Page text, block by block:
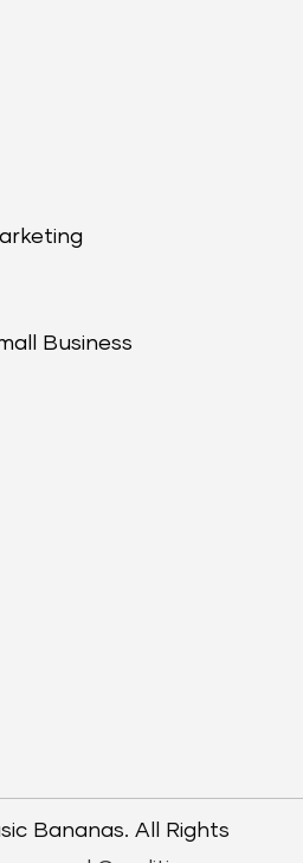
Business
Bananas. All Rights